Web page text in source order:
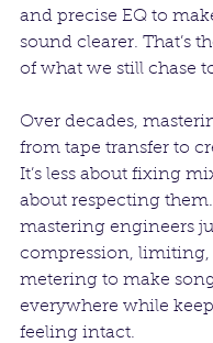
and precise EQ to
sound clearer. That’s
of what we still chase
Over decades,
from tape transfer to
It’s less about fixing
about respecting
mastering engineers
compression, limiting,
metering to make
everywhere while
feeling intact.